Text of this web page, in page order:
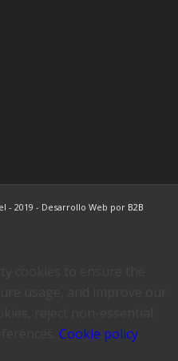
- 2019 - Desarrollo Web por B2B
reject non-essential
Cookie policy